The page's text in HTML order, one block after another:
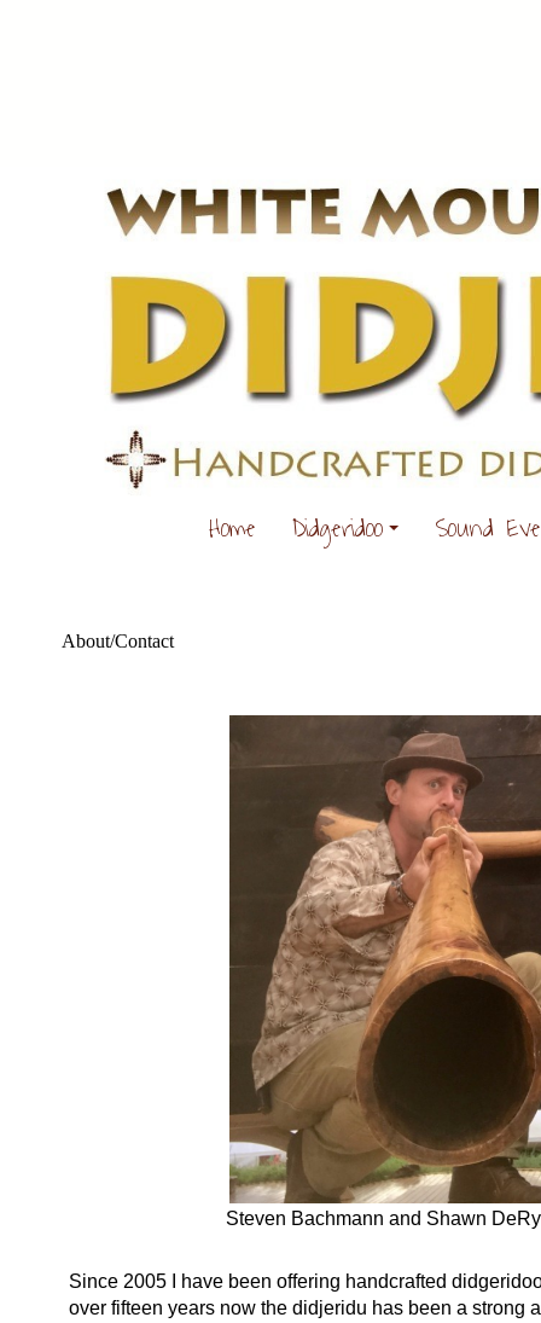
Home Didgeridoo Sound
Since 2005 I have been offering handcrafted
over fifteen years now the didjeridu has been a strong
Steven Bachmann and Shawn
About/Contact